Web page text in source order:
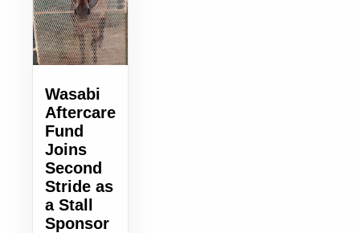
Wasabi
Aftercare
Fund
Joins
Second
Stride as
a Stall
Sponsor